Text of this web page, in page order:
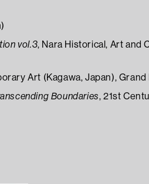
vol.3, Nara Historical, Art and
Art (Kagawa, Japan), Grand
Boundaries, 21st